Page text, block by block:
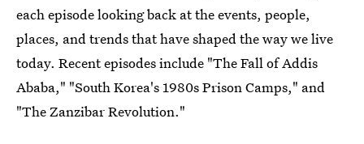
each episode looking back at the events, people,
places, and trends that have shaped the way we live
today. Recent episodes include "The Fall of Addis
Ababa," "South Korea's 1980s Prison Camps," and
"The Zanzibar Revolution."